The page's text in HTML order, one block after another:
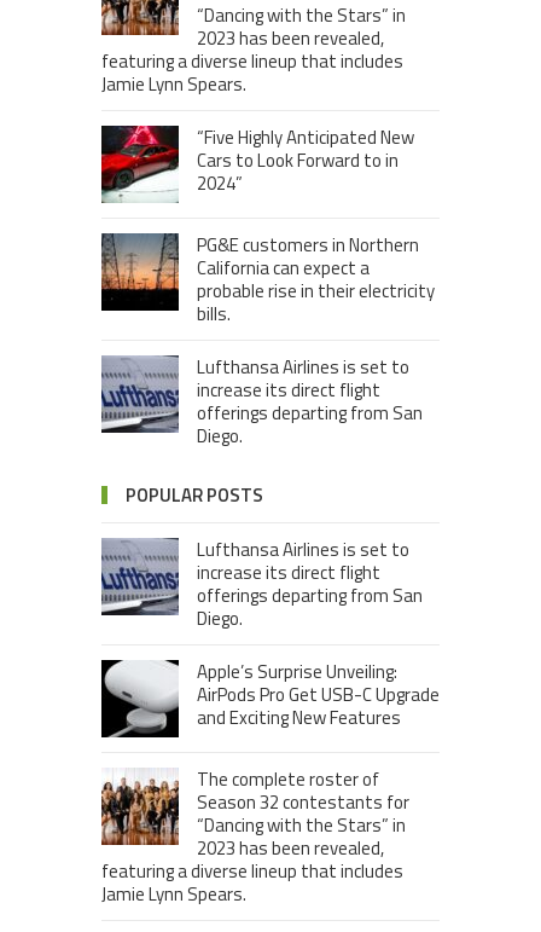
“Dancing with the Stars” in
2023 has been revealed,
featuring a diverse lineup that includes
Jamie Lynn Spears.
“Five Highly Anticipated New
Cars to Look Forward to in
2024”
PG&E customers in Northern
California can expect a
probable rise in their electricity
bills.
Lufthansa Airlines is set to
increase its direct flight
offerings departing from San
Diego.
POPULAR POSTS
Lufthansa Airlines is set to
increase its direct flight
offerings departing from San
Diego.
Apple’s Surprise Unveiling:
AirPods Pro Get USB-C Upgrade
and Exciting New Features
The complete roster of
Season 32 contestants for
“Dancing with the Stars” in
2023 has been revealed,
featuring a diverse lineup that includes
Jamie Lynn Spears.